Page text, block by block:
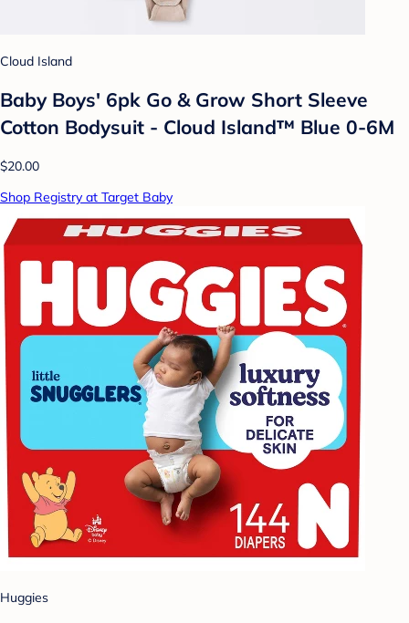
Cloud Island
Baby Boys' 6pk Go & Grow Short Sleeve
Cotton Bodysuit - Cloud Island™ Blue 0-6M
$20.00
Shop Registry at Target Baby
Huggies